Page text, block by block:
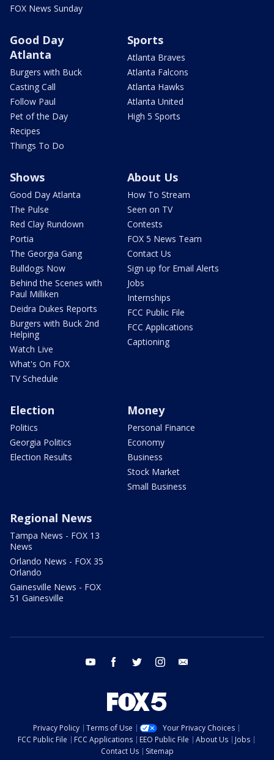
FOX News Sunday
Good Day
Atlanta
Burgers with Buck
Casting Call
Follow Paul
Pet of the Day
Recipes
Things To Do
Sports
Atlanta Braves
Atlanta Falcons
Atlanta Hawks
Atlanta United
High 5 Sports
Shows
Good Day Atlanta
The Pulse
Red Clay Rundown
Portia
The Georgia Gang
Bulldogs Now
Behind the Scenes with
Paul Milliken
Deidra Dukes Reports
Burgers with Buck 2nd
Helping
Watch Live
What's On FOX
TV Schedule
About Us
How To Stream
Seen on TV
Contests
FOX 5 News Team
Contact Us
Sign up for Email Alerts
Jobs
Internships
FCC Public File
FCC Applications
Captioning
Election
Politics
Georgia Politics
Election Results
Money
Personal Finance
Economy
Business
Stock Market
Small Business
Regional News
Tampa News - FOX 13
News
Orlando News - FOX 35
Orlando
Gainesville News - FOX
51 Gainesville
youtube facebook twitter instagram
Privacy Policy Terms of Use
Your Privacy Choices
FCC Public File
FCC Applications EEO Public File About Us
Jobs
Contact Us
Sitemap